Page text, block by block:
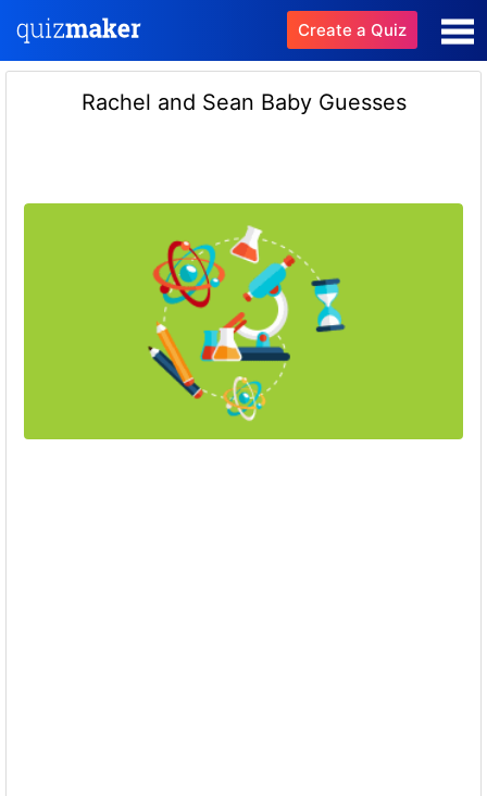
Create a Quiz
Rachel and Sean Baby Guesses